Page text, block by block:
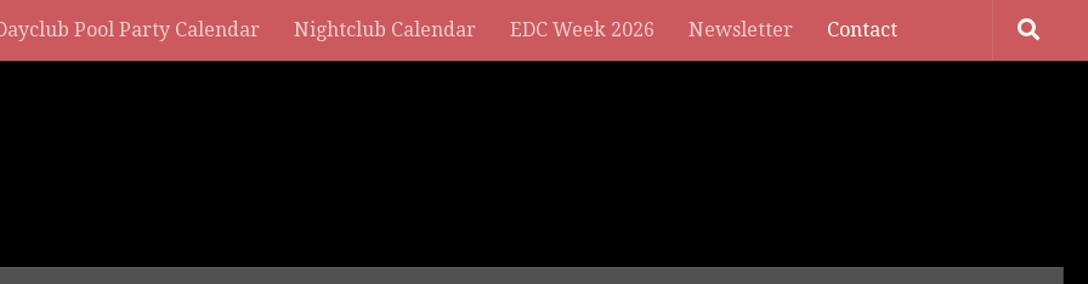
Pool Party Calendar Nightclub Calendar EDC Week 2026 Newsletter Contact